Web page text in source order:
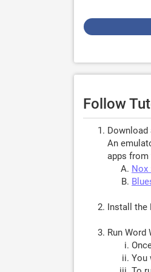
Follow
Download
An
apps from
Nox
Install the
Run Word
You